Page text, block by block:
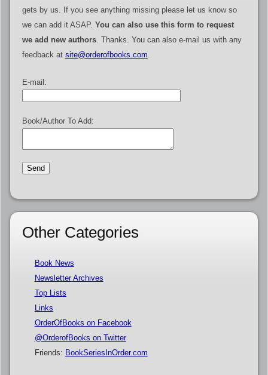
gets by us. If you see anything missing please let us know so
we can add it ASAP. You can also use this form to request
we add new authors. Thanks. You can also e-mail us with any
feedback at site@orderofbooks.com
E-mail:
Book/Author To Add:
Other Categories
Book News
Newsletter Archives
Top Lists
Links
OrderOfBooks on Facebook
@OrderofBooks on Twitter
Friends: BookSeriesInOrder.com